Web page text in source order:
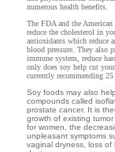
numerous health benefits.
The FDA and the
reduce the cholesterol in
antioxidants which reduce
blood pressure. They also
immune system, reduce
only does soy help cut
currently recommending
Soy foods may also
compounds called
prostate cancer. It is
growth of existing tumor
for women, the
unpleasant symptoms
vaginal dryness, loss